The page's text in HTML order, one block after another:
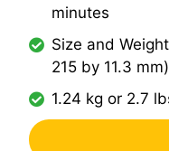
minutes
Size and
215 by 11.3
1.24 kg or 2.7